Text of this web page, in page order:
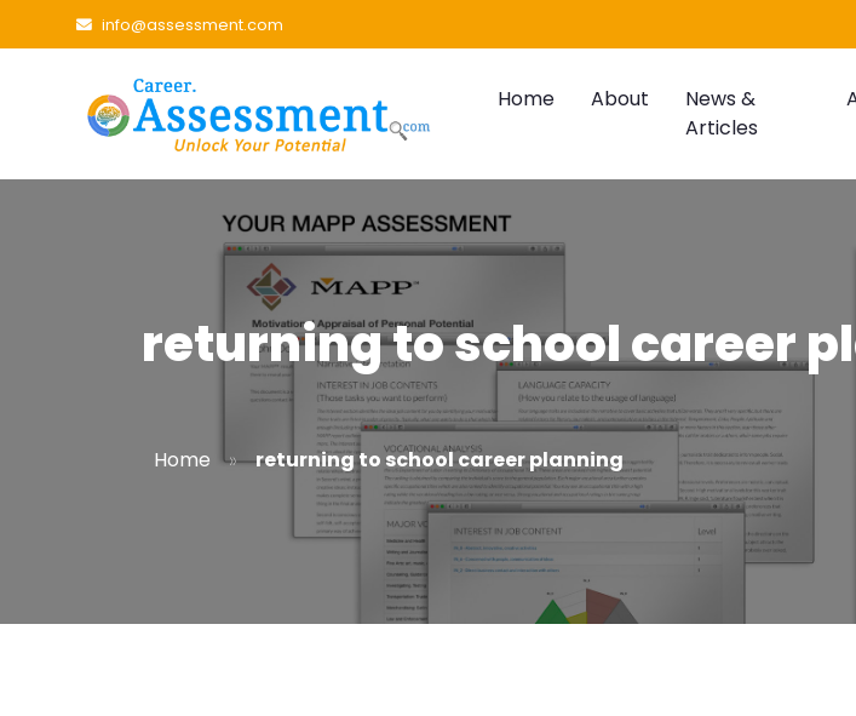
info@assessment.com
Home About
News &
Articles
returning to school career
Home » returning to school career planning